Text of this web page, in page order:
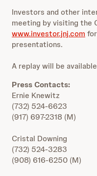
Investors and other
meeting by visiting the
www.investor.jnj.com
presentations.
A replay will be
Press Contacts:
Ernie Knewitz
(732) 524-6623
(917) 697-2318 (M)
Cristal Downing
(732) 524-3283
(908) 616-6250 (M)